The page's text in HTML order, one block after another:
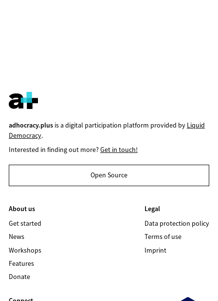
adhocracy.plusis a digital participation platform provided by Liquid
Democracy.
Interested in finding out more?Get in touch!
Open Source
About us
Get started
News
Workshops
Features
Donate
Legal
Data protection policy
Terms of use
Imprint